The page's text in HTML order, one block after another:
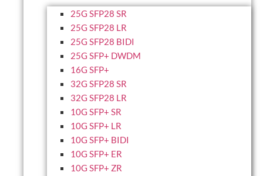
25G SFP28 SR
25G SFP28 LR
25G SFP28 BIDI
25G SFP+ DWDM
16G SFP+
32G SFP28 SR
32G SFP28 LR
10G SFP+ SR
10G SFP+ LR
10G SFP+ BIDI
10G SFP+ ER
10G SFP+ ZR